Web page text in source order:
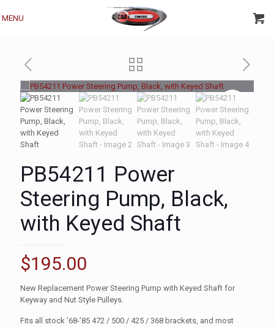
MENU
PB54211 Power
Steering Pump, Black,
with Keyed Shaft
$195.00
New Replacement Power Steering Pump with Keyed Shaft for
Keyway and Nut Style Pulleys.
Fits all stock ’68-’85 472 / 500 / 425 / 368 brackets, and most